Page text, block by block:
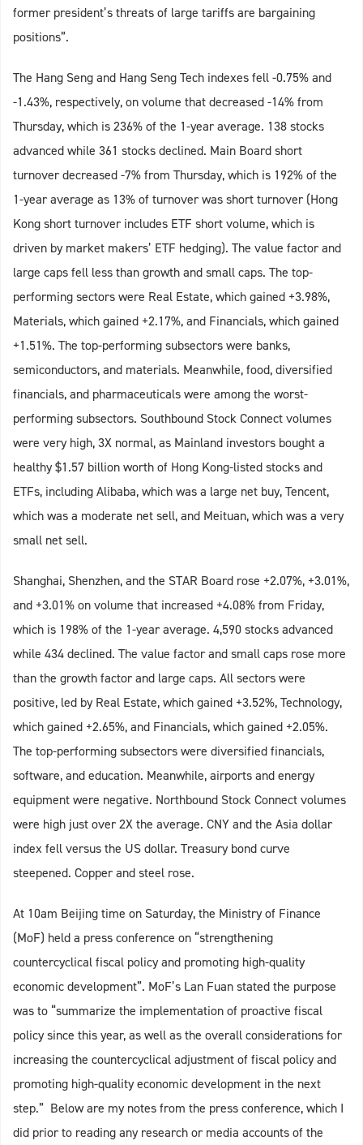
former president’s threats of large tariffs are bargaining
positions”.
The Hang Seng and Hang Seng Tech indexes fell -0.75% and
-1.43%, respectively, on volume that decreased -14% from
Thursday, which is 236% of the 1-year average. 138 stocks
advanced while 361 stocks declined. Main Board short
turnover decreased -7% from Thursday, which is 192% of the
1-year average as 13% of turnover was short turnover (Hong
Kong short turnover includes ETF short volume, which is
driven by market makers’ ETF hedging). The value factor and
large caps fell less than growth and small caps. The top-
performing sectors were Real Estate, which gained +3.98%,
Materials, which gained +2.17%, and Financials, which gained
+1.51%. The top-performing subsectors were banks,
semiconductors, and materials. Meanwhile, food, diversified
financials, and pharmaceuticals were among the worst-
performing subsectors. Southbound Stock Connect volumes
were very high, 3X normal, as Mainland investors bought a
healthy $1.57 billion worth of Hong Kong-listed stocks and
ETFs, including Alibaba, which was a large net buy, Tencent,
which was a moderate net sell, and Meituan, which was a very
small net sell.
Shanghai, Shenzhen, and the STAR Board rose +2.07%, +3.01%,
and +3.01% on volume that increased +4.08% from Friday,
which is 198% of the 1-year average. 4,590 stocks advanced
while 434 declined. The value factor and small caps rose more
than the growth factor and large caps. All sectors were
positive, led by Real Estate, which gained +3.52%, Technology,
which gained +2.65%, and Financials, which gained +2.05%.
The top-performing subsectors were diversified financials,
software, and education. Meanwhile, airports and energy
equipment were negative. Northbound Stock Connect volumes
were high just over 2X the average. CNY and the Asia dollar
index fell versus the US dollar. Treasury bond curve
steepened. Copper and steel rose.
At 10am Beijing time on Saturday, the Ministry of Finance
(MoF) held a press conference on “strengthening
countercyclical fiscal policy and promoting high-quality
economic development”. MoF’s Lan Fuan stated the purpose
was to “summarize the implementation of proactive fiscal
policy since this year, as well as the overall considerations for
increasing the countercyclical adjustment of fiscal policy and
promoting high-quality economic development in the next
step.” Below are my notes from the press conference, which I
did prior to reading any research or media accounts of the